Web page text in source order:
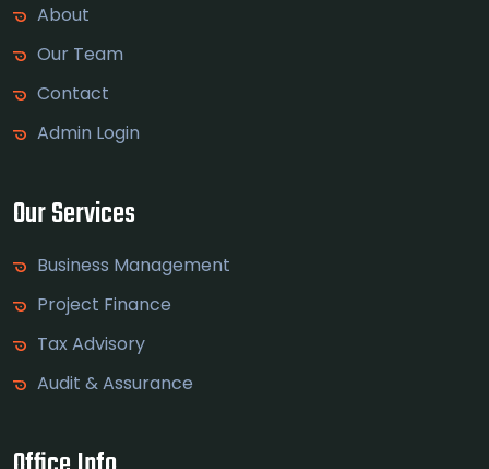
About
Our Team
Contact
Admin Login
Our Services
Business Management
Project Finance
Tax Advisory
Audit & Assurance